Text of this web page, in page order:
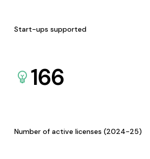
Start-ups supported
166
Number of active licenses (2024-25)